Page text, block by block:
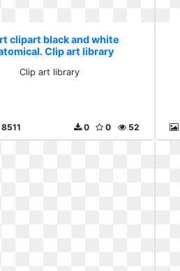
clipart black and white
Clip art library
Clip art library
52
0
0